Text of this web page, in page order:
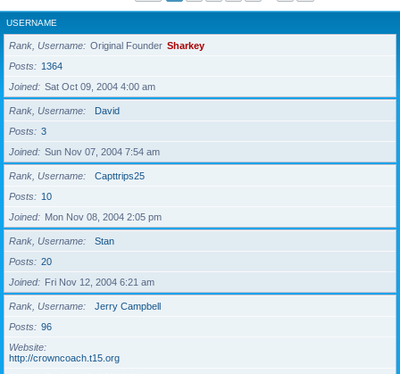
USERNAME
Rank, Username Original Founder Sharkey
Posts
1364
Joined
Sat Oct 09, 2004 4:00 am
Rank, Username
David
Posts
3
Joined
Sun Nov 07, 2004 7:54 am
Rank, Username
Capttrips25
Posts
10
Joined
Mon Nov 08, 2004 2:05 pm
Rank, Username
Stan
Posts
20
Joined
Fri Nov 12, 2004 6:21 am
Rank, Username
Jerry Campbell
Posts
96
Website
http://crowncoach.t15.org